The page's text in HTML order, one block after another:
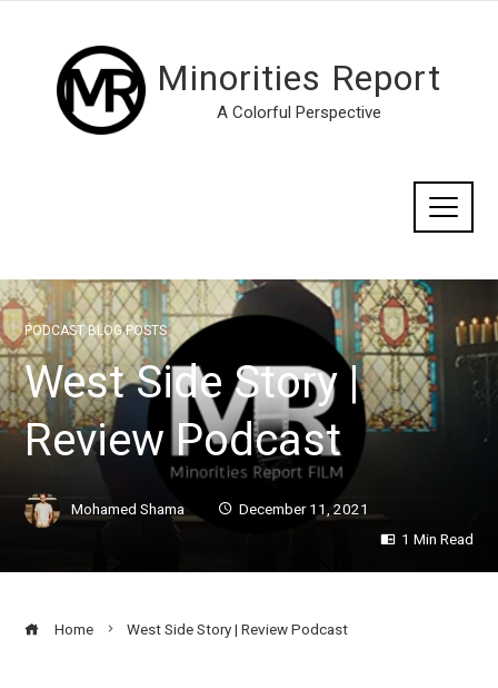
Minorities Report
A Colorful Perspective
PODCAST BLOG POSTS
West Side Story |
Review Podcast
Mohamed Shama
December 11, 2021
1 Min Read
Home West Side Story | Review Podcast